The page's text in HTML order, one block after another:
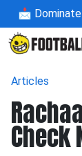
📩
Articles
Check